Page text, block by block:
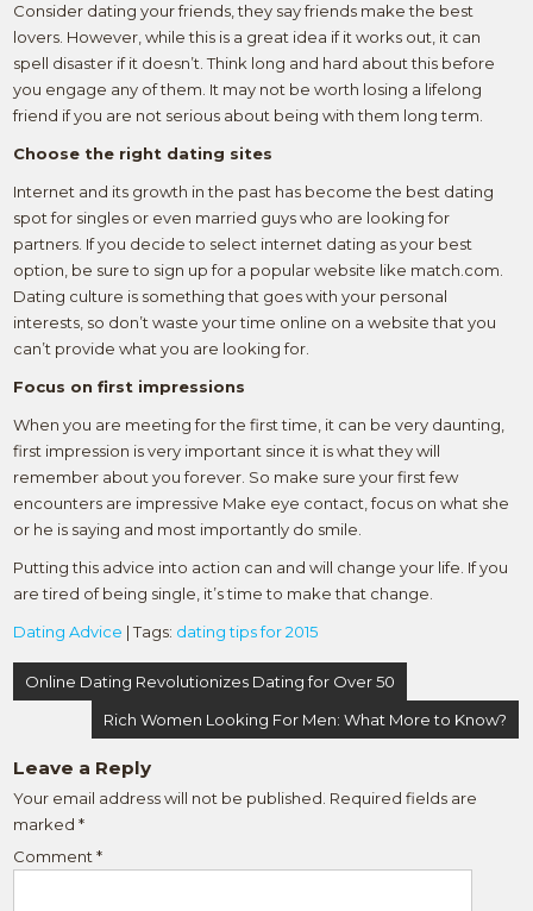
Consider dating your friends, they say friends make the best
lovers. However, while this is a great idea if it works out, it can
spell disaster if it doesn’t. Think long and hard about this before
you engage any of them. It may not be worth losing a lifelong
friend if you are not serious about being with them long term.
Choose the right dating sites
Internet and its growth in the past has become the best dating
spot for singles or even married guys who are looking for
partners. If you decide to select internet dating as your best
option, be sure to sign up for a popular website like match.com.
Dating culture is something that goes with your personal
interests, so don’t waste your time online on a website that you
can’t provide what you are looking for.
Focus on first impressions
When you are meeting for the first time, it can be very daunting,
first impression is very important since it is what they will
remember about you forever. So make sure your first few
encounters are impressive Make eye contact, focus on what she
or he is saying and most importantly do smile.
Putting this advice into action can and will change your life. If you
are tired of being single, it’s time to make that change.
Dating Advice | Tags: dating tips for 2015
Post
navigation
Online Dating Revolutionizes Dating for Over 50
Rich Women Looking For Men: What More to Know?
Leave a Reply
Your email address will not be published. Required fields are
marked*
Comment*